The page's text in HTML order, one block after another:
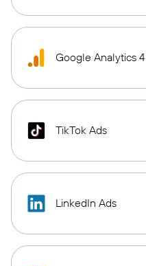
Google Analytics 4
TikTok Ads
LinkedIn Ads